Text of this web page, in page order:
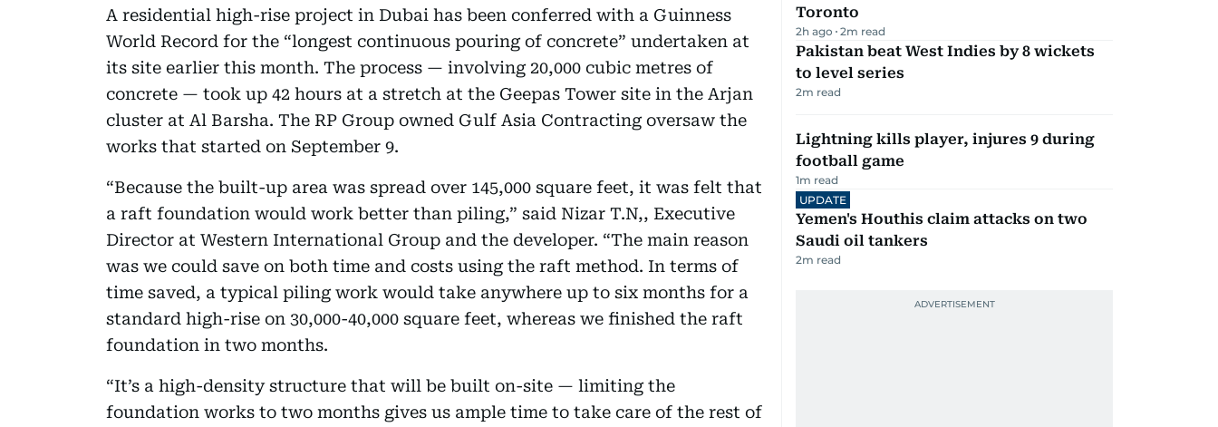
A residential high-rise project in Dubai has been conferred with a Guinness
World Record for the “longest continuous pouring of concrete” undertaken at
its site earlier this month. The process — involving 20,000 cubic metres of
concrete — took up 42 hours at a stretch at the Geepas Tower site in the Arjan
cluster at Al Barsha. The RP Group owned Gulf Asia Contracting oversaw the
works that started on September 9.
“Because the built-up area was spread over 145,000 square feet, it was felt that
a raft foundation would work better than piling,” said Nizar T.N,, Executive
Director at Western International Group and the developer. “The main reason
was we could save on both time and costs using the raft method. In terms of
time saved, a typical piling work would take anywhere up to six months for a
standard high-rise on 30,000-40,000 square feet, whereas we finished the raft
foundation in two months.
“It’s a high-density structure that will be built on-site — limiting the
foundation works to two months gives us ample time to take care of the rest of
Toronto
2h ago 2m read
Pakistan beat West Indies by 8 wickets
to level series
2m read
Lightning kills player, injures 9 during
football game
1m read
UPDATE
Yemen's Houthis claim attacks on two
Saudi oil tankers
2m read